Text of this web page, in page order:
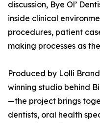
discussion, Bye Ol’
inside clinical
procedures, patient
making processes as
Produced by Lolli
winning studio behind
—the project brings
dentists, oral health